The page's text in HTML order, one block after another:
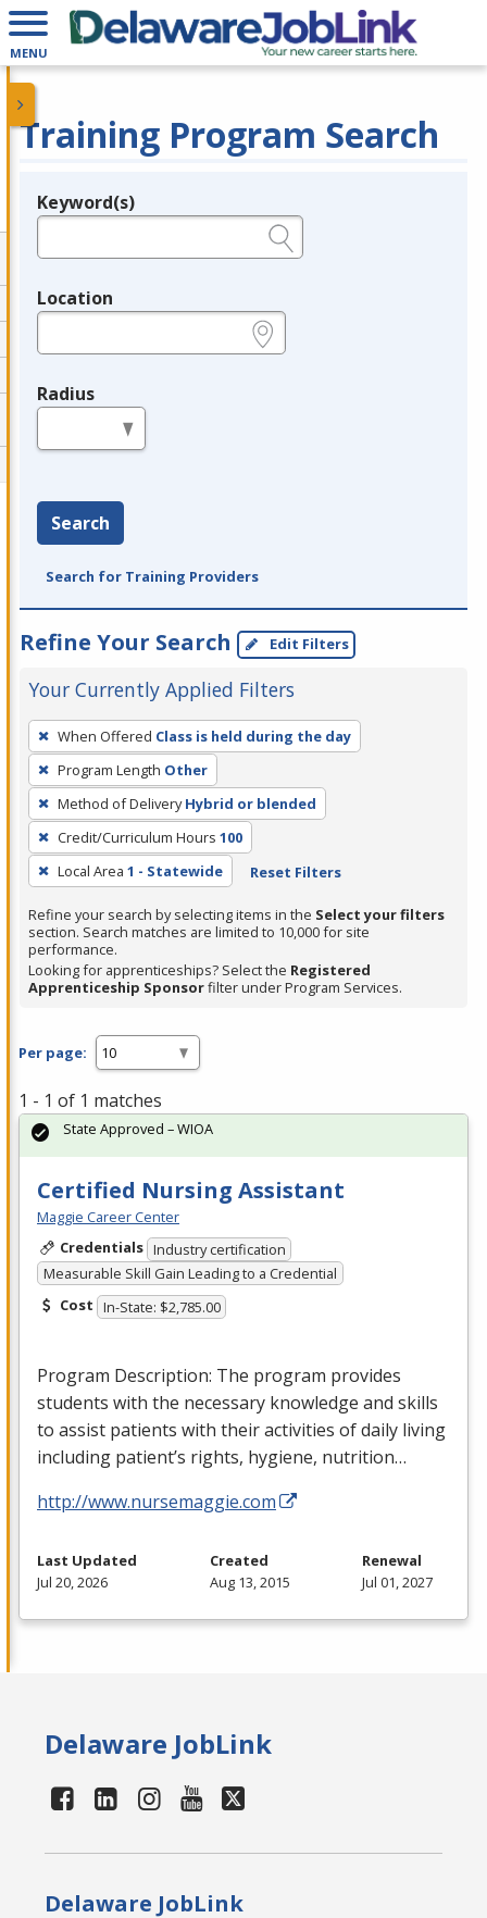
MENU
Training Program Search
Legend
Keyword(s)
Location
Radius
Search
Search for Training Providers
Refine Your Search Edit Filters
Your Currently Applied Filters
To
remove
a
filter,
press
Enter
or
Spacebar.
When Offered Class is held during the day
Program Length Other
Method of Delivery Hybrid or blended
Credit/Curriculum Hours 100
Local Area 1 - Statewide Reset Filters
Refine your search by selecting items in the Select your filters
section. Search matches are limited to 10,000 for site
performance.
Looking for apprenticeships? Select the Registered
Apprenticeship Sponsorfilter under Program Services.
Per page:
1 - 1 of 1 matches
Certified Nursing Assistant
Maggie Career Center
Credentials Industry certification
Measurable Skill Gain Leading to a Credential
Cost In-State: $2,785.00
Program Description: The program provides
students with the necessary knowledge and skills
to assist patients with their activities of daily living
including patient’s rights, hygiene, nutrition…
http://www.nursemaggie.com
State Approved – WIOA
Last Updated
Jul 20, 2026
Created
Aug 13, 2015
Renewal
Jul 01, 2027
Delaware JobLink
Delaware JobLink